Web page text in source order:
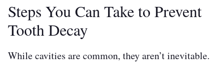
Steps You Can Take to Prevent
Tooth Decay
While cavities are common, they aren’t inevitable.